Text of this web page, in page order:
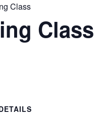
Class
Class